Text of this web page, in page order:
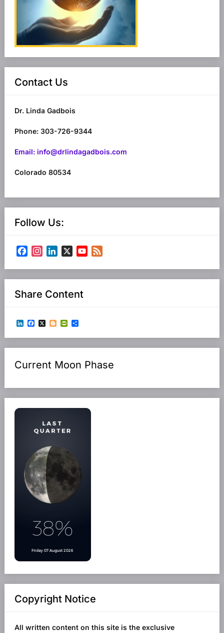
Contact Us
Dr. Linda Gadbois
Phone: 303-726-9344
Email: info@drlindagadbois.com
Colorado 80534
Follow Us:
Facebook
Instagram
LinkedIn
X
YouTube
Share Content
LinkedIn
Facebook
X Blogger
PrintFriendly
Share
Current Moon Phase
Copyright Notice
All written content on this site is the exclusive